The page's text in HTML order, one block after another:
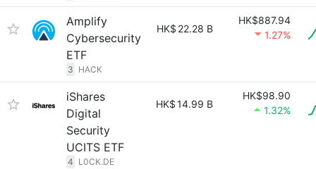
Amplify
Cybersecurity
ETF
3 HACK
HK$ 22.28 B
HK$887.94
1.27%
iShares
Digital
Security
UCITS ETF
4 L0CK.DE
HK$14.99 B
HK$98.90
1.32%